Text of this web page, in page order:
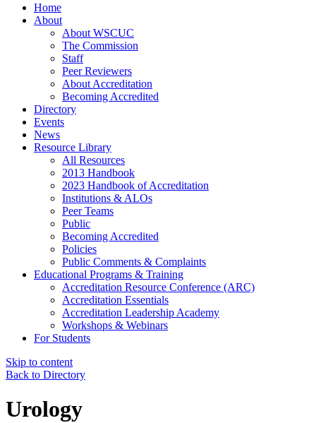
Home
About
About WSCUC
The Commission
Staff
Peer Reviewers
About Accreditation
Becoming Accredited
Directory
Events
News
Resource Library
All Resources
2013 Handbook
2023 Handbook of Accreditation
Institutions & ALOs
Peer Teams
Public
Becoming Accredited
Policies
Public Comments & Complaints
Educational Programs & Training
Accreditation Resource Conference (ARC)
Accreditation Essentials
Accreditation Leadership Academy
Workshops & Webinars
For Students
Skip to content
Back to Directory
Urology